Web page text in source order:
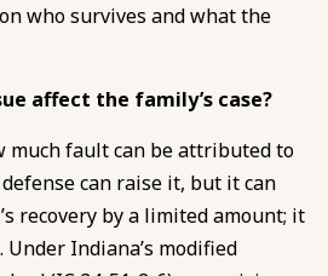
who survives and what the
affect the family’s case?
much fault can be attributed to
can raise it, but it can
recovery by a limited amount; it
Indiana’s modified